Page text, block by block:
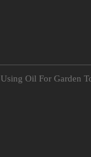
Using Oil For Garden